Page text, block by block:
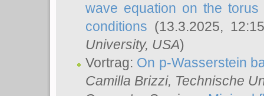
wave equation on the
conditions (13.3.2025,
University, USA)
Vortrag: On p-Wasserstein
Camilla Brizzi, Technische